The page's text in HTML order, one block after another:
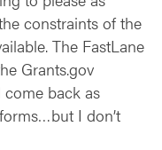
constraints of the
The FastLane
Grants.gov
back as
I don’t